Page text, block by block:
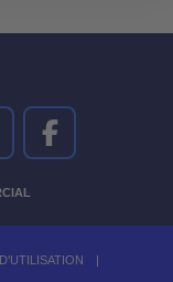
SUR TWITTER
RENTALS SUR
UNITED RENTALS
|